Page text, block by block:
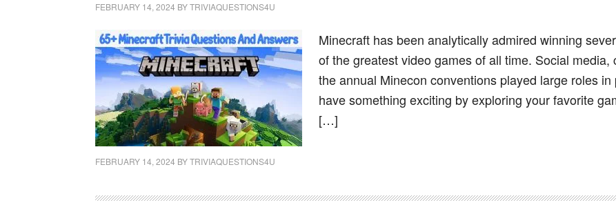
FEBRUARY 14, 2024 BYTRIVIAQUESTIONS4U
Minecraft has been analytically admired winning
of the greatest video games of all time. Social
the annual Minecon conventions played large roles
have something exciting by exploring your favorite
[…]
FEBRUARY 14, 2024 BYTRIVIAQUESTIONS4U